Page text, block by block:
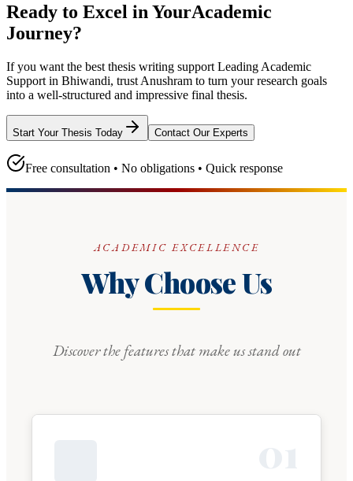
Ready to Excel in YourAcademic
Journey?
If you want the best thesis writing support Leading Academic
Support in Bhiwandi, trust Anushram to turn your research goals
into a well-structured and impressive final thesis.
Start Your Thesis Today Contact Our Experts
Free consultation • No obligations • Quick response
ACADEMIC EXCELLENCE
Why Choose Us
Discover the features that make us stand out